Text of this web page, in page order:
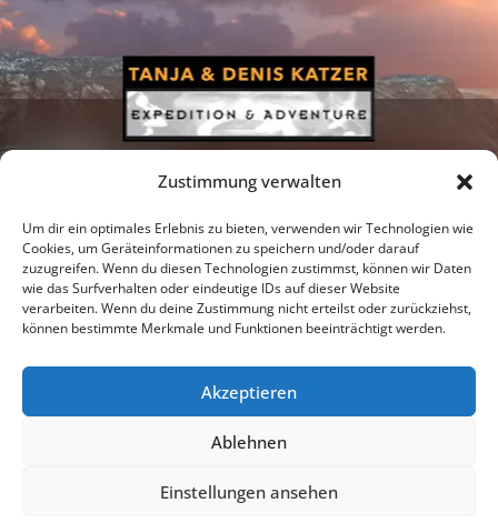
Zustimmung verwalten
Um dir ein optimales Erlebnis zu bieten, verwenden wir Technologien wie
Cookies, um Geräteinformationen zu speichern und/oder darauf
zuzugreifen. Wenn du diesen Technologien zustimmst, können wir Daten
wie das Surfverhalten oder eindeutige IDs auf dieser Website
verarbeiten. Wenn du deine Zustimmung nicht erteilst oder zurückziehst,
können bestimmte Merkmale und Funktionen beeinträchtigt werden.
Akzeptieren
Ablehnen
Einstellungen ansehen
Newsletter Podcast Facebook